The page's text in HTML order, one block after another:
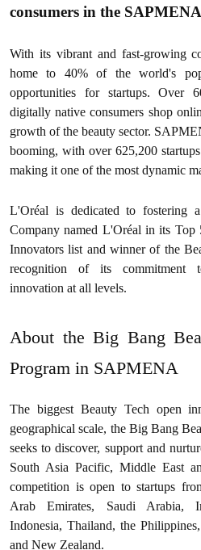
consumers in the
With its vibrant and fast-growing
home to 40% of the world's
opportunities for startups. Over
digitally native consumers shop
growth of the beauty sector.
booming, with over 625,200
making it one of the most dynamic
L'Oréal is dedicated to fostering
Company named L'Oréal in its Top
Innovators list and winner of the
recognition of its commitment
innovation at all levels.
About the Big Bang
Program in SAPMENA
The biggest Beauty Tech open
geographical scale, the Big Bang
seeks to discover, support and
South Asia Pacific, Middle East
competition is open to startups
Arab Emirates, Saudi Arabia,
Indonesia, Thailand, the
and New Zealand.